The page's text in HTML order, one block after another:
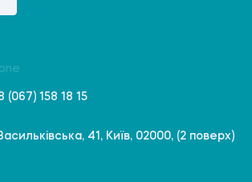
(067) 158 18 15
41, Київ, 02000, (2 поверх)